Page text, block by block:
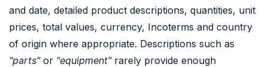
and date, detailed product descriptions, quantities, unit
prices, total values, currency, Incoterms and country
of origin where appropriate. Descriptions such as
"parts"or "equipment"rarely provide enough